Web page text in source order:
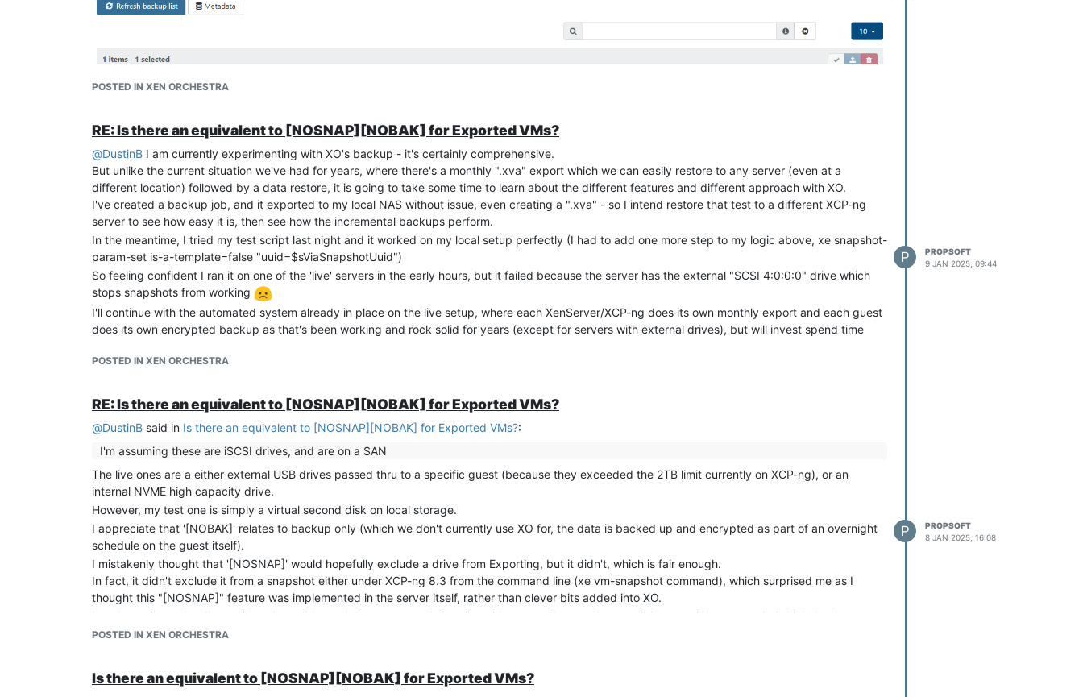
The only change was that I deleted the VM before trying to restore, but it can't be that the VM has to already exist on the server before XO can restore
EDIT: Realised after watching Oliver's video, I should have used 'Delta' as the backup type >.<
Will try the experiments again
POSTED IN XEN ORCHESTRA
RE: Is there an equivalent to [NOSNAP][NOBAK] for Exported VMs?
@DustinB I am currently experimenting with XO's backup - it's certainly comprehensive.
But unlike the current situation we've had for years, where there's a monthly ".xva" export which we can easily restore to any server (even at a
different location) followed by a data restore, it is going to take some time to learn about the different features and different approach with XO.
I've created a backup job, and it exported to my local NAS without issue, even creating a ".xva" - so I intend restore that test to a different XCP-ng
server to see how easy it is, then see how the incremental backups perform.
In the meantime, I tried my test script last night and it worked on my local setup perfectly (I had to add one more step to my logic above, xe snapshot-
param-set is-a-template=false "uuid=$sViaSnapshotUuid")
So feeling confident I ran it on one of the 'live' servers in the early hours, but it failed because the server has the external "SCSI 4:0:0:0" drive which
stops snapshots from working
I'll continue with the automated system already in place on the live setup, where each XenServer/XCP-ng does its own monthly export and each guest
does its own encrypted backup as that's been working and rock solid for years (except for servers with external drives), but will invest spend time
currently stopping snapshotting, even with "[NOSNAP]" set.
POSTED IN XEN ORCHESTRA
P
PROPSOFT
9 JAN 2025, 09:44
RE: Is there an equivalent to [NOSNAP][NOBAK] for Exported VMs?
@DustinB said in Is there an equivalent to [NOSNAP][NOBAK] for Exported VMs?:
I'm assuming these are iSCSI drives, and are on a SAN
The live ones are a either external USB drives passed thru to a specific guest (because they exceeded the 2TB limit currently on XCP-ng), or an
internal NVME high capacity drive.
However, my test one is simply a virtual second disk on local storage.
I appreciate that '[NOBAK]' relates to backup only (which we don't currently use XO for, the data is backed up and encrypted as part of an overnight
schedule on the guest itself).
I mistakenly thought that '[NOSNAP]' would hopefully exclude a drive from Exporting, but it didn't, which is fair enough.
In fact, it didn't exclude it from a snapshot either under XCP-ng 8.3 from the command line (xe vm-snapshot command), which surprised me as I
thought this "[NOSNAP]" feature was implemented in the server itself, rather than clever bits added into XO.
I can't test it yet, but I've an idea that might work for our unusual situation without messing up the rest of the overnight too much, I
think
the 'xe vm-
snapshot' command will create a logical snapshot (which includes references to all the local disks) instantly, without taking up much space at all, as
that contain "[NOEXPORT]" it can issue a "xe vdi-forget" for that drive's UUID.
POSTED IN XEN ORCHESTRA
P
PROPSOFT
8 JAN 2025, 16:08
Is there an equivalent to [NOSNAP][NOBAK] for Exported VMs?